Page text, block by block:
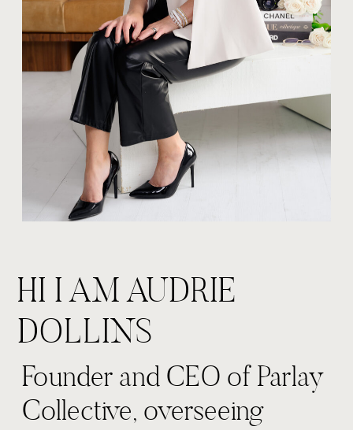
Founder and CEO of Parlay
Collective, overseeing
HI I AM AUDRIE
DOLLINS